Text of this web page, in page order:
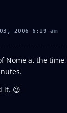
2006 6:19 am
Nome at the
it. 😉